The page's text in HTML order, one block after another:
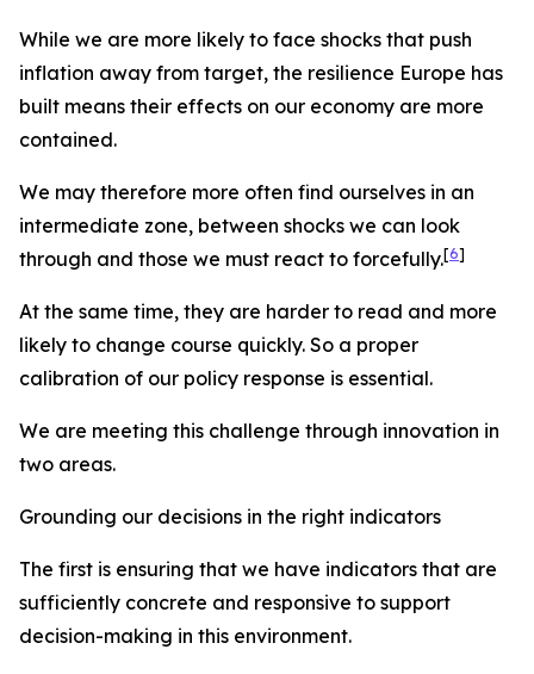
While we are more likely to face shocks that push
inflation away from target, the resilience Europe has
built means their effects on our economy are more
contained.
We may therefore more often find ourselves in an
intermediate zone, between shocks we can look
through and those we must react to forcefully.[6]
At the same time, they are harder to read and more
likely to change course quickly. So a proper
calibration of our policy response is essential.
We are meeting this challenge through innovation in
two areas.
Grounding our decisions in the right indicators
The first is ensuring that we have indicators that are
sufficiently concrete and responsive to support
decision-making in this environment.